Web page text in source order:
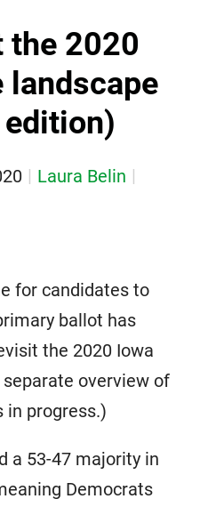
the 2020
landscape
Laura Belin
for candidates to
ballot has
the 2020 Iowa
overview of
in progress.)
a 53-47 majority in
Democrats